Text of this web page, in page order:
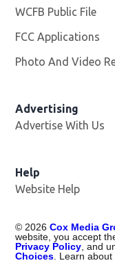
WCFB Public File
FCC Applications
Photo And Video
Advertising
Advertise With Us
Help
Website Help
© 2026 Cox Media
website, you accept
Privacy Policy , and
Choices . Learn about